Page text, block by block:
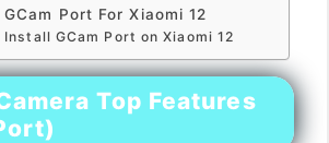
Port For Xiaomi 12
Install GCam Port on Xiaomi 12
Top Features